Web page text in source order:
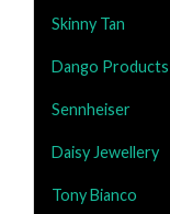
Skinny Tan
Dango Products
Sennheiser
Daisy Jewellery
Tony Bianco